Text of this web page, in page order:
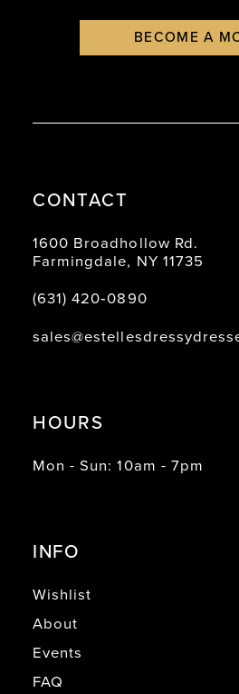
BECOME A
CONTACT
1600 Broadhollow Rd.
Farmingdale, NY 11735
(631) 420‑0890
HOURS
Mon - Sun: 10am - 7pm
INFO
Wishlist
About
Events
FAQ